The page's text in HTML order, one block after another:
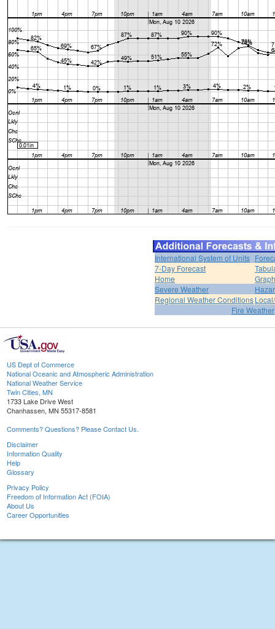
International System of Units
7-Day Forecast
Home
Severe Weather
Regional Weather Conditions
Fire Weather
US Dept of Commerce
National Oceanic and Atmospheric Administration
National Weather Service
Twin Cities, MN
1733 Lake Drive West
Chanhassen, MN 55317-8581
Comments? Questions? Please Contact Us.
Disclaimer
Information Quality
Help
Glossary
Privacy Policy
Freedom of Information Act (FOIA)
About Us
Career Opportunities